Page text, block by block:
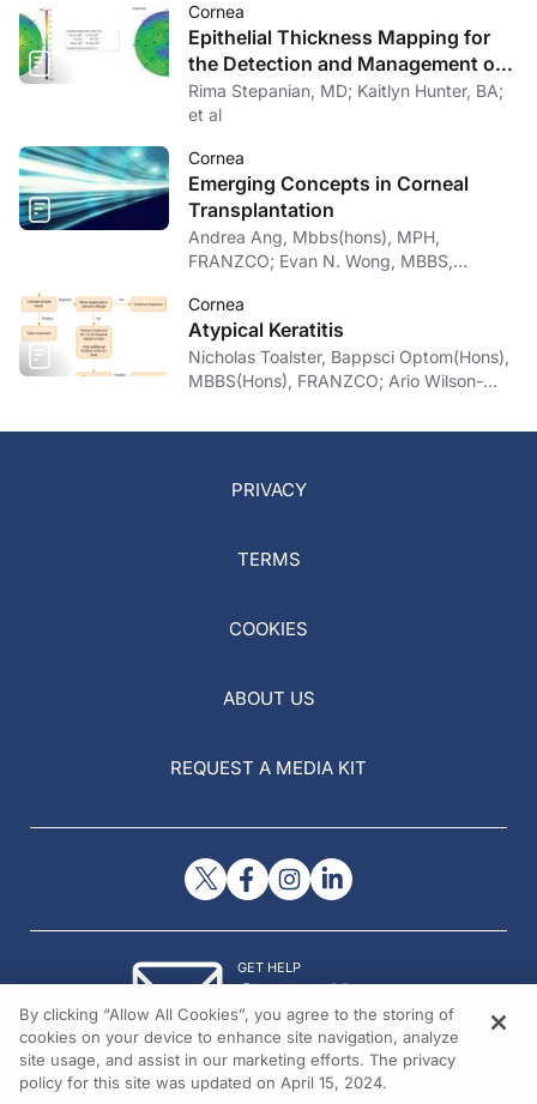
Cornea
Epithelial Thickness Mapping for
the Detection and Management of
Corneal Irregularities
Rima Stepanian, MD; Kaitlyn Hunter, BA;
et al
Cornea
Emerging Concepts in Corneal
Transplantation
Andrea Ang, Mbbs(hons), MPH,
FRANZCO; Evan N. Wong, MBBS,
Cornea
Atypical Keratitis
Nicholas Toalster, Bappsci Optom(Hons),
MBBS(Hons), FRANZCO; Ario Wilson-
MMed(OphthSc)
PRIVACY
TERMS
COOKIES
ABOUT US
REQUEST A MEDIA KIT
GET HELP
Contact Us
© 2026 All rights reserved.
By clicking “Allow All Cookies”, you agree to the storing of
cookies on your device to enhance site navigation, analyze
site usage, and assist in our marketing efforts. The privacy
policy for this site was updated on April 15, 2024.